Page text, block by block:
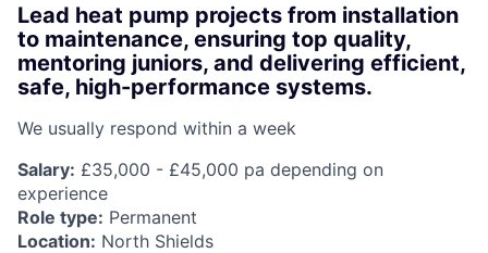
Lead heat pump projects from installation
to maintenance, ensuring top quality,
mentoring juniors, and delivering efficient,
safe, high-performance systems.
We usually respond within a week
Salary: £35,000 - £45,000 pa depending on
experience
Role type: Permanent
Location: North Shields